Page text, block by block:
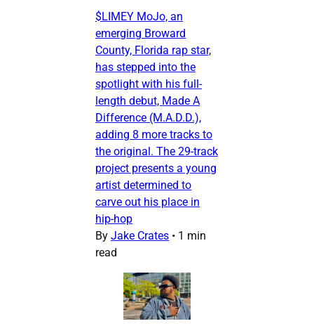
$LIMEY MoJo, an
emerging Broward
County, Florida rap star,
has stepped into the
spotlight with his full-
length debut, Made A
Difference (M.A.D.D.),
adding 8 more tracks to
the original. The 29-track
project presents a young
artist determined to
carve out his place in
hip-hop
By Jake Crates • 1 min
read